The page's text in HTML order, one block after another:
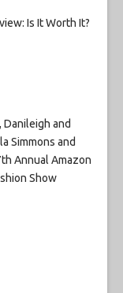
Is It Worth It?
Danileigh and
Simmons and
Annual Amazon
Show